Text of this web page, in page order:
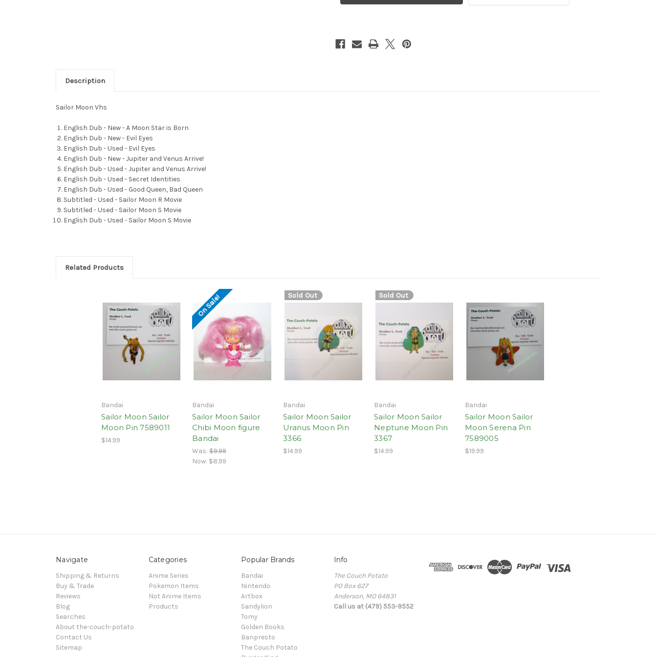
Description
Sailor Moon Vhs
English Dub - New - A Moon Star is Born
English Dub - New - Evil Eyes
English Dub - Used - Evil Eyes
English Dub - New - Jupiter and Venus Arrive!
English Dub - Used - Jupiter and Venus Arrive!
English Dub - Used - Secret Identities
English Dub - Used - Good Queen, Bad Queen
Subtitled - Used - Sailor Moon R Movie
Subtitled - Used - Sailor Moon S Movie
English Dub - Used - Sailor Moon S Movie
Related Products
Bandai
Sailor Moon Sailor
Moon Pin 7589011
$14.99
On Sale!
Bandai
Sailor Moon Sailor
Chibi Moon figure
Bandai
Was: $9.99
Now: $8.99
Sold Out
Bandai
Sailor Moon Sailor
Uranus Moon Pin
3366
$14.99
Sold Out
Bandai
Sailor Moon Sailor
Neptune Moon Pin
3367
$14.99
Bandai
Sailor Moon Sailor
Moon Serena Pin
7589005
$19.99
Navigate
Shipping & Returns
Buy & Trade
Reviews
Blog
Searches
About the-couch-potato
Contact Us
Sitemap
Categories
Anime Series
Pokemon Items
Not Anime Items
Products
Popular Brands
Bandai
Nintendo
Artbox
Sandylion
Tomy
Golden Books
Banpresto
The Couch Potato
Info
The Couch Potato
PO Box 627
Anderson, MO 64831
Call us at (479) 553-9552